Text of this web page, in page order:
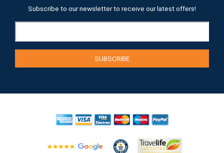
Subscribe to our newsletter to receive our latest offers!